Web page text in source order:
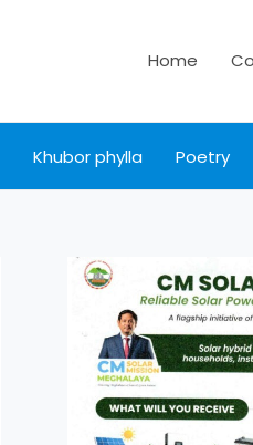
Home
Khubor phylla Poetry